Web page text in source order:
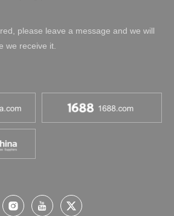
please leave a message and we will
we receive it.